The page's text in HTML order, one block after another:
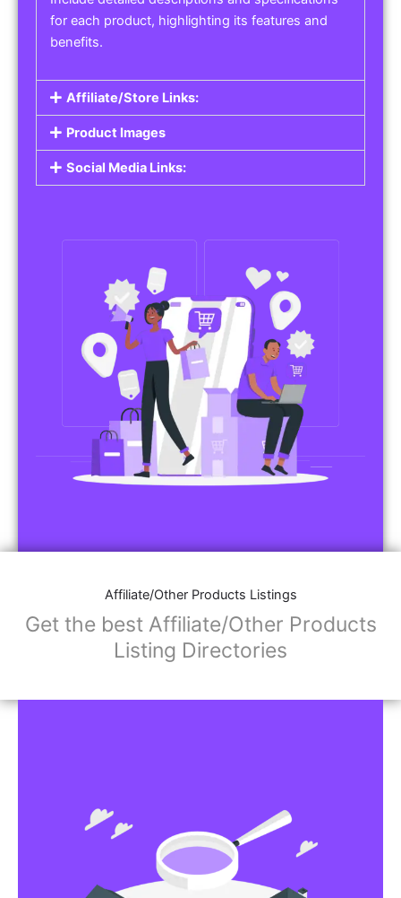
for each product, highlighting its features and
benefits.
Affiliate/Store Links:
Product Images
Social Media Links:
Affiliate/Other Products Listings
Get the best Affiliate/Other Products
Listing Directories